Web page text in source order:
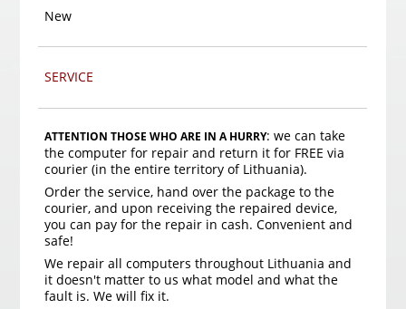
New
SERVICE
ATTENTION THOSE WHO ARE IN A HURRY: we can take
the computer for repair and return it for FREE via
courier (in the entire territory of Lithuania).
Order the service, hand over the package to the
courier, and upon receiving the repaired device,
you can pay for the repair in cash. Convenient and
safe!
We repair all computers throughout Lithuania and
it doesn't matter to us what model and what the
fault is. We will fix it.